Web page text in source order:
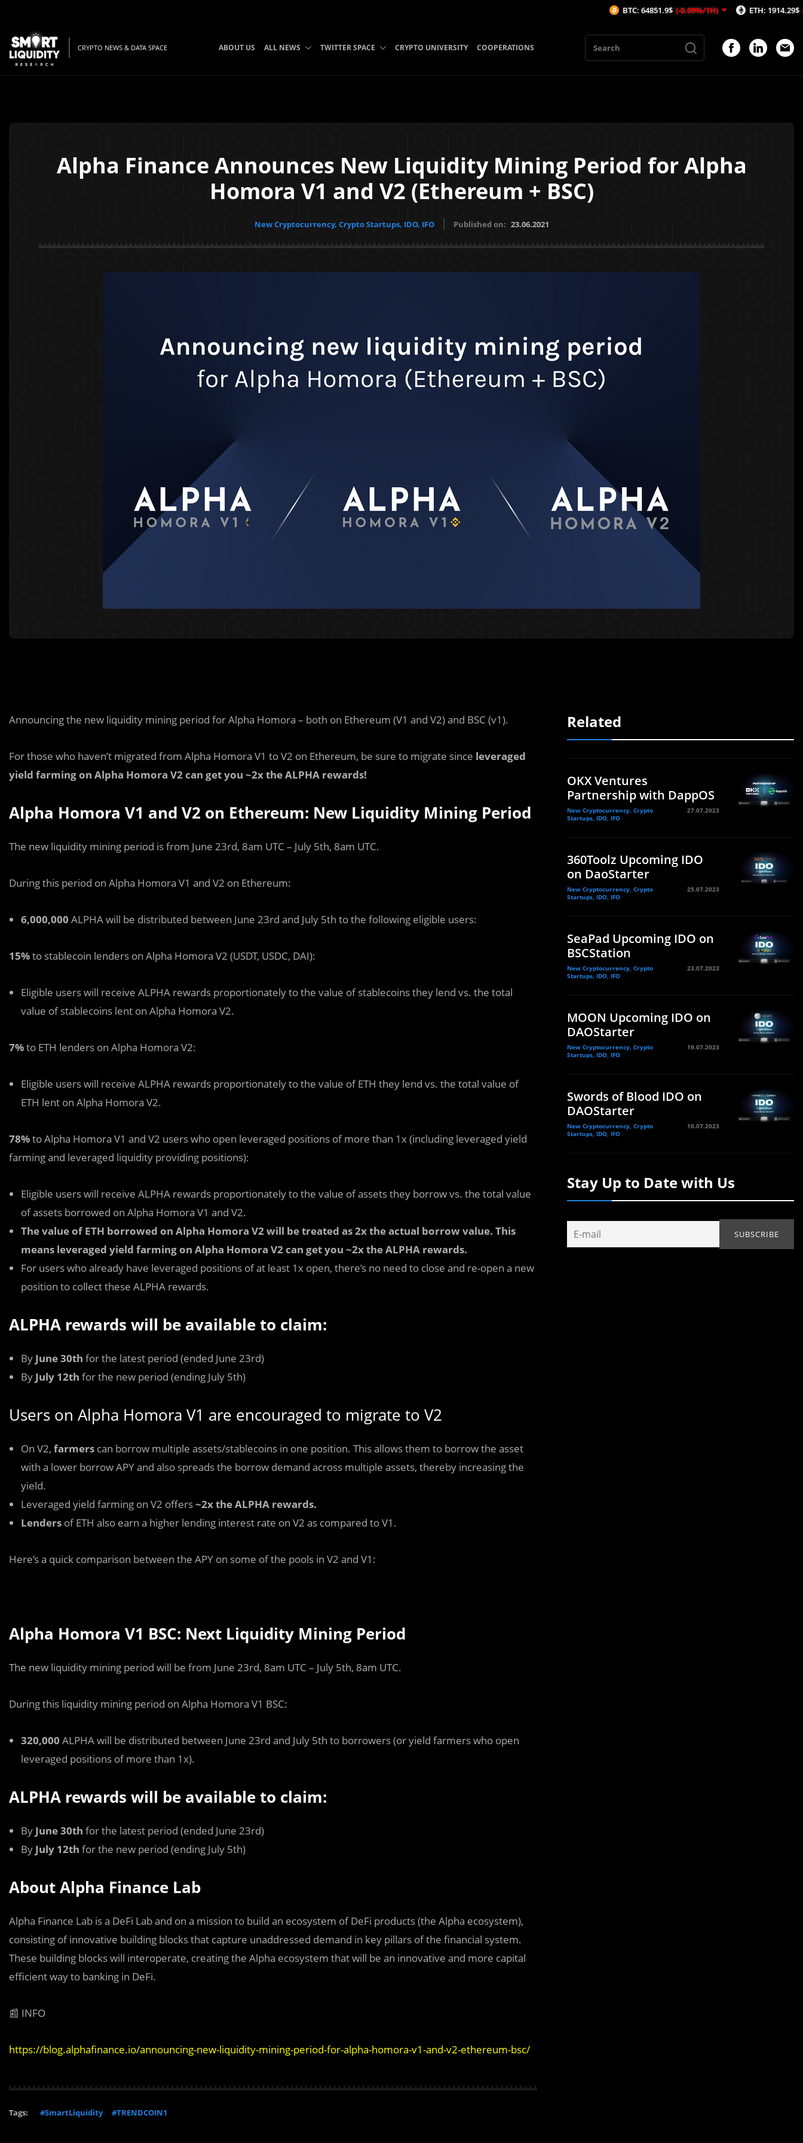
CRYPTO NEWS & DATA SPACE ABOUT US ALL NEWS TWITTER SPACE CRYPTO UNIVERSITY COOPERATIONS
Alpha Finance Announces New Liquidity Mining Period for Alpha
Homora V1 and V2 (Ethereum + BSC)
New Cryptocurrency, Crypto Startups, IDO, IFO Published on: 23.06.2021
Announcing the new liquidity mining period for Alpha Homora – both on Ethereum (V1 and V2) and BSC (v1).
For those who haven’t migrated from Alpha Homora V1 to V2 on Ethereum, be sure to migrate since leveraged
yield farming on Alpha Homora V2 can get you ~2x the ALPHA rewards!
Alpha Homora V1 and V2 on Ethereum: New Liquidity Mining Period
The new liquidity mining period is from June 23rd, 8am UTC – July 5th, 8am UTC.
During this period on Alpha Homora V1 and V2 on Ethereum:
6,000,000 ALPHA will be distributed between June 23rd and July 5th to the following eligible users:
15%to stablecoin lenders on Alpha Homora V2 (USDT, USDC, DAI):
Eligible users will receive ALPHA rewards proportionately to the value of stablecoins they lend vs. the total
value of stablecoins lent on Alpha Homora V2.
7%to ETH lenders on Alpha Homora V2:
Eligible users will receive ALPHA rewards proportionately to the value of ETH they lend vs. the total value of
ETH lent on Alpha Homora V2.
78%to Alpha Homora V1 and V2 users who open leveraged positions of more than 1x (including leveraged yield
farming and leveraged liquidity providing positions):
Eligible users will receive ALPHA rewards proportionately to the value of assets they borrow vs. the total value
of assets borrowed on Alpha Homora V1 and V2.
The value of ETH borrowed on Alpha Homora V2 will be treated as 2x the actual borrow value. This
means leveraged yield farming on Alpha Homora V2 can get you ~2x the ALPHA rewards.
For users who already have leveraged positions of at least 1x open, there’s no need to close and re-open a new
position to collect these ALPHA rewards.
ALPHA rewards will be available to claim:
By June 30th for the latest period (ended June 23rd)
By July 12th for the new period (ending July 5th)
Users on Alpha Homora V1 are encouraged to migrate to V2
On V2, farmers can borrow multiple assets/stablecoins in one position. This allows them to borrow the asset
with a lower borrow APY and also spreads the borrow demand across multiple assets, thereby increasing the
yield.
Leveraged yield farming on V2 offers~2x the ALPHA rewards.
Lenders of ETH also earn a higher lending interest rate on V2 as compared to V1.
Here’s a quick comparison between the APY on some of the pools in V2 and V1:
Alpha Homora V1 BSC: Next Liquidity Mining Period
The new liquidity mining period will be from June 23rd, 8am UTC – July 5th, 8am UTC.
During this liquidity mining period on Alpha Homora V1 BSC:
320,000 ALPHA will be distributed between June 23rd and July 5th to borrowers (or yield farmers who open
leveraged positions of more than 1x).
ALPHA rewards will be available to claim:
By June 30th for the latest period (ended June 23rd)
By July 12th for the new period (ending July 5th)
About Alpha Finance Lab
Alpha Finance Lab is a DeFi Lab and on a mission to build an ecosystem of DeFi products (the Alpha ecosystem),
consisting of innovative building blocks that capture unaddressed demand in key pillars of the financial system.
These building blocks will interoperate, creating the Alpha ecosystem that will be an innovative and more capital
efficient way to banking in DeFi.
📰 INFO
https://blog.alphafinance.io/announcing-new-liquidity-mining-period-for-alpha-homora-v1-and-v2-ethereum-bsc/
Tags: #SmartLiquidity #TRENDCOIN1
Related
OKX Ventures
Partnership with DappOS
New Cryptocurrency, Crypto
Startups, IDO, IFO
27.07.2023
360Toolz Upcoming IDO
on DaoStarter
New Cryptocurrency, Crypto
Startups, IDO, IFO
25.07.2023
SeaPad Upcoming IDO on
BSCStation
New Cryptocurrency, Crypto
Startups, IDO, IFO
23.07.2023
MOON Upcoming IDO on
DAOStarter
New Cryptocurrency, Crypto
Startups, IDO, IFO
19.07.2023
Swords of Blood IDO on
DAOStarter
New Cryptocurrency, Crypto
Startups, IDO, IFO
16.07.2023
Stay Up to Date with Us
BTC: 64851.9$ (-0.09%/1H) ETH: 1914.29$ (-0.03%/1H)